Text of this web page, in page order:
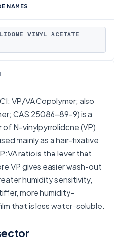
NAMES
VINYL ACETATE
VP/VA Copolymer; also
CAS 25086-89-9) is a
N-vinylpyrrolidone (VP)
mainly as a hair-fixative
ratio is the lever that
VP gives easier wash-out
humidity sensitivity,
more humidity-
that is less water-soluble.